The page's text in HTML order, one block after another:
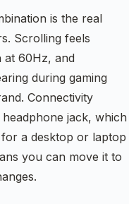
is the real
Scrolling feels
at 60Hz, and
during gaming
Connectivity
jack, which
a desktop or laptop
you can move it to